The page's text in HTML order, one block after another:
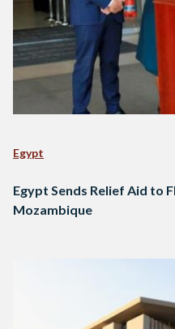
Egypt
Egypt Sends Relief Aid to
Mozambique